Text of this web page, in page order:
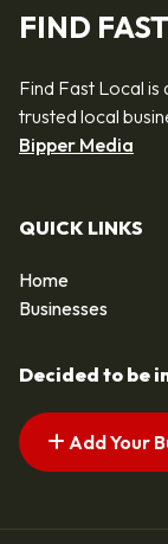
FIND
Find Fast Local
trusted local
Bipper Media
QUICK LINKS
Home
Businesses
Decided to be
Add Your